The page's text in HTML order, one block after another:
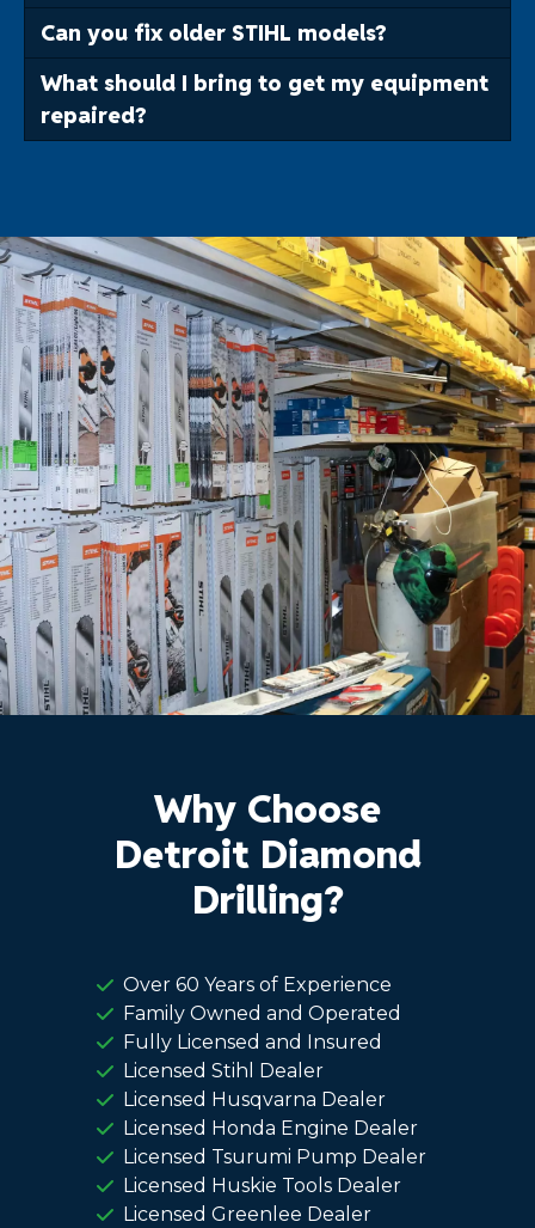
Can you fix older STIHL models?
What should I bring to get my equipment
repaired?
Why Choose
Detroit Diamond
Drilling?
Over 60 Years of Experience
Family Owned and Operated
Fully Licensed and Insured
Licensed Stihl Dealer
Licensed Husqvarna Dealer
Licensed Honda Engine Dealer
Licensed Tsurumi Pump Dealer
Licensed Huskie Tools Dealer
Licensed Greenlee Dealer